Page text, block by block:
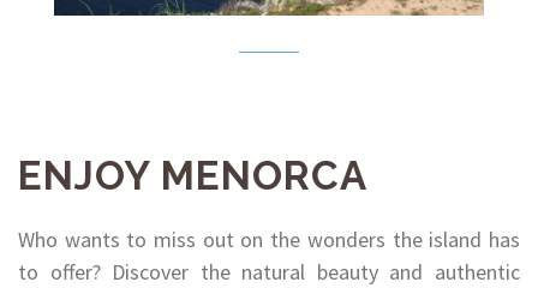
ENJOY MENORCA
Who wants to miss out on the wonders the island has
to offer? Discover the natural beauty and authentic